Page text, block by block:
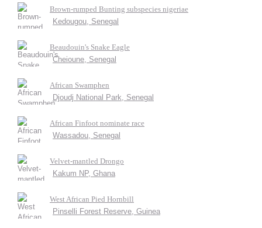
Brown-rumped Bunting subspecies nigeriae
Kedougou, Senegal
Beaudouin's Snake Eagle
Cheioune, Senegal
African Swamphen
Djoudj National Park, Senegal
African Finfoot nominate race
Wassadou, Senegal
Velvet-mantled Drongo
Kakum NP, Ghana
West African Pied Hornbill
Pinselli Forest Reserve, Guinea